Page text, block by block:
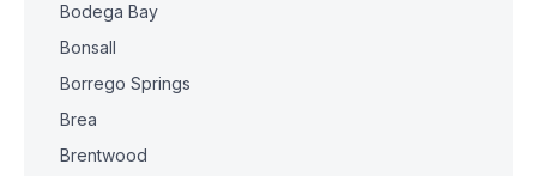
Bodega Bay
Bonsall
Borrego Springs
Brea
Brentwood